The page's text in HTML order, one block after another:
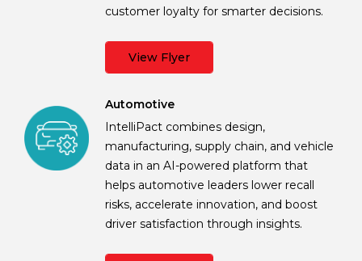
customer loyalty for smarter decisions.
View Flyer
Automotive
IntelliPact combines design,
manufacturing, supply chain, and vehicle
data in an AI-powered platform that
helps automotive leaders lower recall
risks, accelerate innovation, and boost
driver satisfaction through insights.